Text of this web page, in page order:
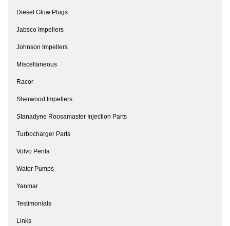
Diesel Glow Plugs
Jabsco Impellers
Johnson Impellers
Miscellaneous
Racor
Sherwood Impellers
Stanadyne Roosamaster Injection Parts
Turbocharger Parts
Volvo Penta
Water Pumps
Yanmar
Testimonials
Links